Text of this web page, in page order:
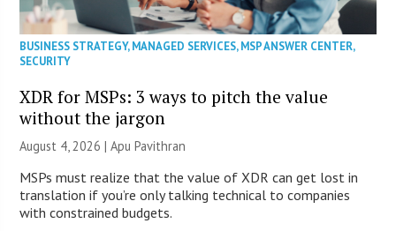
BUSINESS STRATEGY,MANAGED SERVICES,MSP ANSWER CENTER,
SECURITY
XDR for MSPs: 3 ways to pitch the value
without the jargon
August 4, 2026 | Apu Pavithran
MSPs must realize that the value of XDR can get lost in
translation if you’re only talking technical to companies
with constrained budgets.